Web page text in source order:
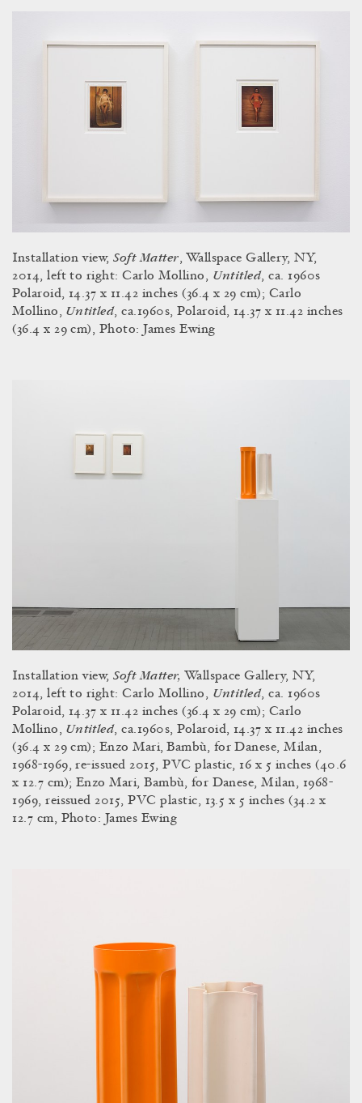
Installation view,Soft Matter, Wallspace Gallery, NY,
2014, left to right: Carlo Mollino, Untitled, ca. 1960s
Polaroid, 14.37 x 11.42 inches (36.4 x 29 cm); Carlo
Mollino, Untitled, ca.1960s, Polaroid, 14.37 x 11.42 inches
(36.4 x 29 cm), Photo: James Ewing
Installation view,Soft Matter, Wallspace Gallery, NY,
2014, left to right: Carlo Mollino, Untitled, ca. 1960s
Polaroid, 14.37 x 11.42 inches (36.4 x 29 cm); Carlo
Mollino, Untitled, ca.1960s, Polaroid, 14.37 x 11.42 inches
(36.4 x 29 cm); Enzo Mari, Bambù, for Danese, Milan,
1968-1969, re-issued 2015, PVC plastic, 16 x 5 inches (40.6
x 12.7 cm); Enzo Mari, Bambù, for Danese, Milan, 1968-
1969, reissued 2015, PVC plastic, 13.5 x 5 inches (34.2 x
12.7 cm, Photo: James Ewing